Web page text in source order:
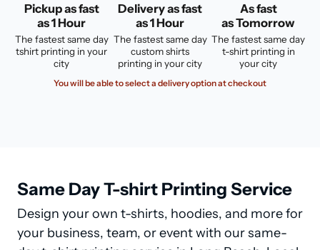
Pickup as fast
as 1 Hour
The fastest same day
tshirt printing in your
city
Delivery as fast
as 1 Hour
The fastest same day
custom shirts
printing in your city
As fast
as Tomorrow
The fastest same day
t-shirt printing in
your city
You will be able to select a delivery option at checkout
Same Day T-shirt Printing Service
Design your own t-shirts, hoodies, and more for
your business, team, or event with our same-